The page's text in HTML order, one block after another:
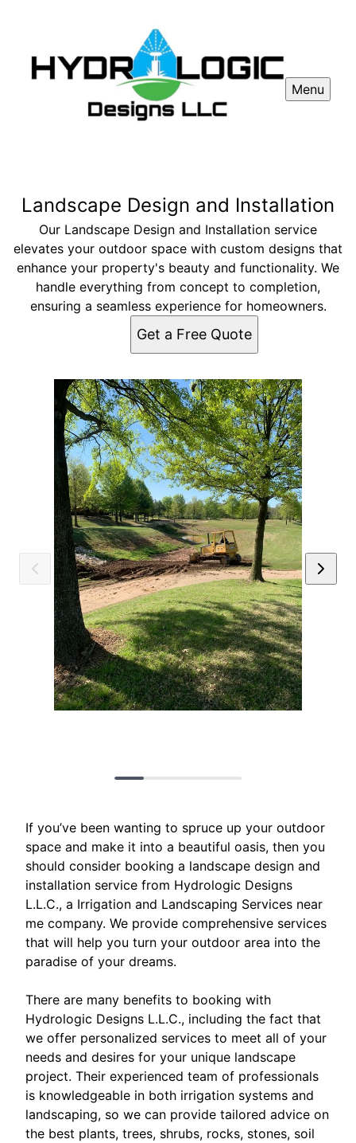
Menu
Landscape Design and Installation
Our Landscape Design and Installation service
elevates your outdoor space with custom designs that
enhance your property's beauty and functionality. We
handle everything from concept to completion,
ensuring a seamless experience for homeowners.
Get a Free Quote
If you’ve been wanting to spruce up your outdoor
space and make it into a beautiful oasis, then you
should consider booking a landscape design and
installation service from Hydrologic Designs
L.L.C., a Irrigation and Landscaping Services near
me company. We provide comprehensive services
that will help you turn your outdoor area into the
paradise of your dreams.
There are many benefits to booking with
Hydrologic Designs L.L.C., including the fact that
we offer personalized services to meet all of your
needs and desires for your unique landscape
project. Their experienced team of professionals
is knowledgeable in both irrigation systems and
landscaping, so we can provide tailored advice on
the best plants, trees, shrubs, rocks, stones, soil